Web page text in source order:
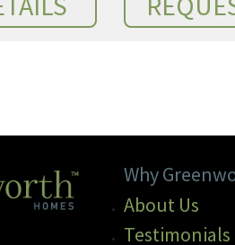
Why
About Us
Testimonials